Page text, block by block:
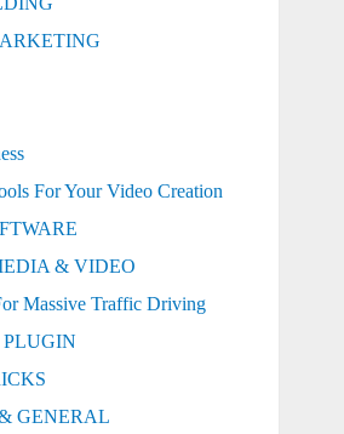
For Your Video Creation
& VIDEO
Massive Traffic Driving
GENERAL